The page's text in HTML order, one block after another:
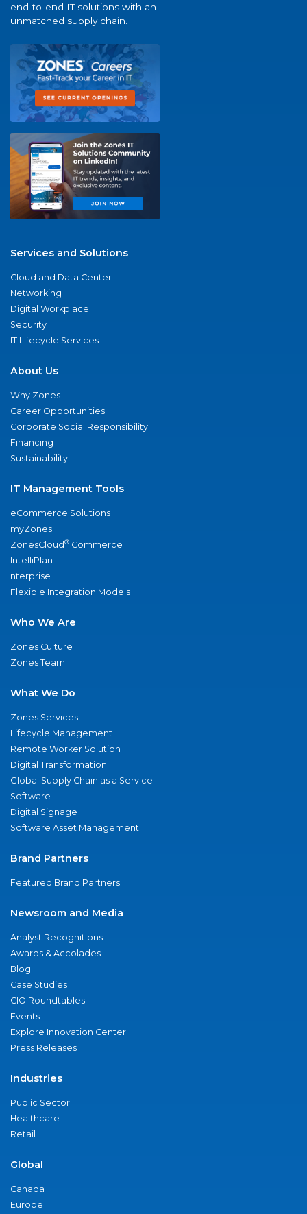
end-to-end IT solutions with an
unmatched supply chain.
Services and Solutions
Cloud and Data Center
Networking
Digital Workplace
Security
IT Lifecycle Services
About Us
Why Zones
Career Opportunities
Corporate Social Responsibility
Financing
Sustainability
IT Management Tools
eCommerce Solutions
myZones
ZonesCloud® Commerce
IntelliPlan
nterprise
Flexible Integration Models
Who We Are
Zones Culture
Zones Team
What We Do
Zones Services
Lifecycle Management
Remote Worker Solution
Digital Transformation
Global Supply Chain as a Service
Software
Digital Signage
Software Asset Management
Brand Partners
Featured Brand Partners
Newsroom and Media
Analyst Recognitions
Awards & Accolades
Blog
Case Studies
CIO Roundtables
Events
Explore Innovation Center
Press Releases
Industries
Public Sector
Healthcare
Retail
Global
Canada
Europe